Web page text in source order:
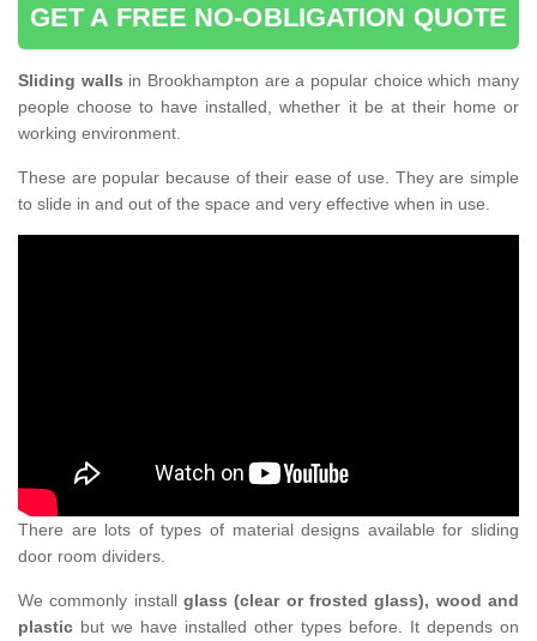
GET A FREE NO-OBLIGATION QUOTE
Sliding walls in Brookhampton are a popular choice which many
people choose to have installed, whether it be at their home or
working environment.
These are popular because of their ease of use. They are simple
to slide in and out of the space and very effective when in use.
There are lots of types of material designs available for sliding
door room dividers.
We commonly install glass (clear or frosted glass), wood and
plastic but we have installed other types before. It depends on